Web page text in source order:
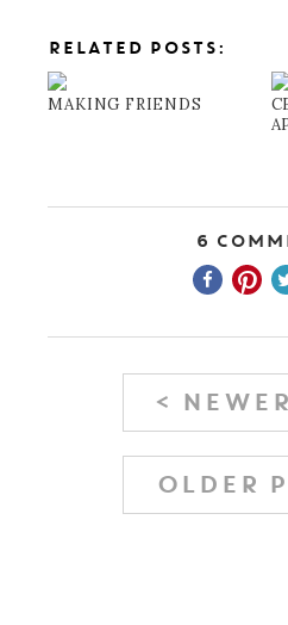
RELATED POSTS:
MAKING FRIENDS
6
<
OLDER